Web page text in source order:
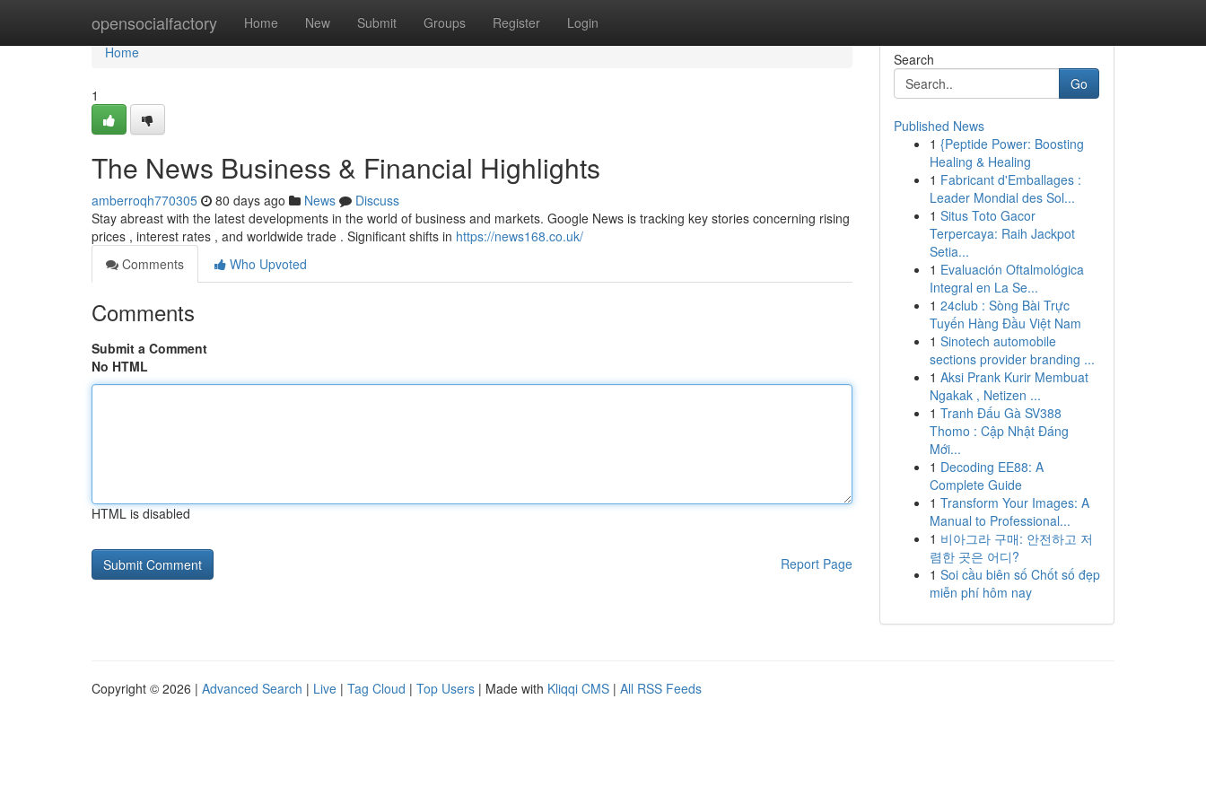
opensocialfactory Home New Submit Groups Register Login
Home
Home
1
The News Business & Financial Highlights
amberroqh770305 80 days ago News
Discuss
Stay abreast with the latest developments in the world of business and markets. Google News is tracking key stories concerning rising
prices , interest rates , and worldwide trade . Significant shifts in https://news168.co.uk/
Comments
Who Upvoted
Comments
Submit a Comment
No HTML
HTML is disabled
Report Page
Search
Go
Published News
1 {Peptide Power: Boosting
Healing & Healing
1 Fabricant d'Emballages :
Leader Mondial des Sol...
1 Situs Toto Gacor
Terpercaya: Raih Jackpot
Setia...
1 Evaluación Oftalmológica
Integral en La Se...
1 24club : Sòng Bài Trực
Tuyến Hàng Đầu Việt Nam
1 Sinotech automobile
sections provider branding ...
1 Aksi Prank Kurir Membuat
Ngakak , Netizen ...
1 Tranh Đấu Gà SV388
Thomo : Cập Nhật Đáng
Mới...
1 Decoding EE88: A
Complete Guide
1 Transform Your Images: A
Manual to Professional...
1 비아그라 구매: 안전하고 저
렴한 곳은 어디?
1 Soi cầu biên số Chốt số đẹp
miễn phí hôm nay
Copyright © 2026 | Advanced Search | Live | Tag Cloud | Top Users | Made with Kliqqi CMS | All RSS Feeds